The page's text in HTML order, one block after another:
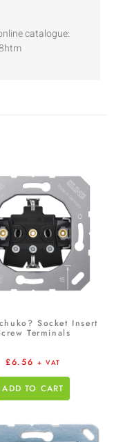
catalogue:
Socket Insert
Terminals
£6.56 + VAT
ADD TO CART